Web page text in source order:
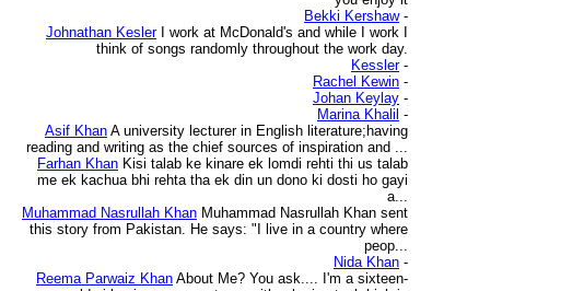
Bekki Kershaw -
Johnathan Kesler
I work at McDonald's and while I work I
think of songs randomly throughout the work day.
Kessler -
Rachel Kewin -
Johan Keylay -
Marina Khalil -
Asif Khan A university lecturer in English literature;having
reading and writing as the chief sources of inspiration and ...
Farhan Khan Kisi talab ke kinare ek lomdi rehti thi us talab
me ek kachua bhi rehta tha ek din un dono ki dosti ho gayi
a...
Muhammad Nasrullah Khan Muhammad Nasrullah Khan sent
this story from Pakistan. He says: "I live in a country where
peop...
Nida Khan -
Reema Parwaiz Khan About Me? You ask.... I'm a sixteen-